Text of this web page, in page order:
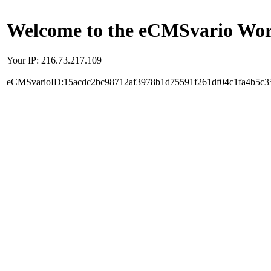
Welcome to the eCMSvario
Your IP: 216.73.217.109